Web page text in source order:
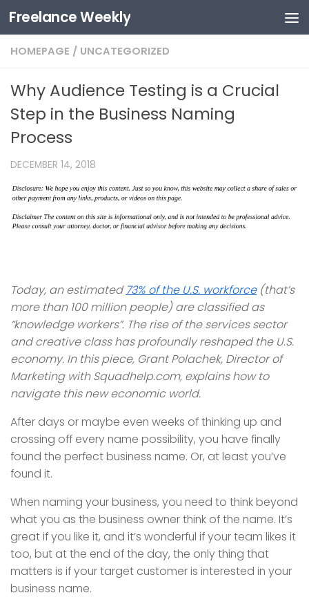
Skip to content
Freelance Weekly
HOMEPAGE / UNCATEGORIZED
Why Audience Testing is a Crucial
Step in the Business Naming
Process
DECEMBER 14, 2018
Today, an estimated73% of the U.S. workforce(that’s
more than 100 million people) are classified as
“knowledge workers”. The rise of the services sector
and creative class has profoundly reshaped the U.S.
economy. In this piece, Grant Polachek, Director of
Marketing with Squadhelp.com, explains how to
navigate this new economic world.
After days or maybe even weeks of thinking up and
crossing off every name possibility, you have finally
found the perfect business name. Or, at least you’ve
found it.
When naming your business, you need to think beyond
what you as the business owner think of the name. It’s
great if you like it, and it’s wonderful if your team likes it
too, but at the end of the day, the only thing that
matters is if your target customer is interested in your
business name.